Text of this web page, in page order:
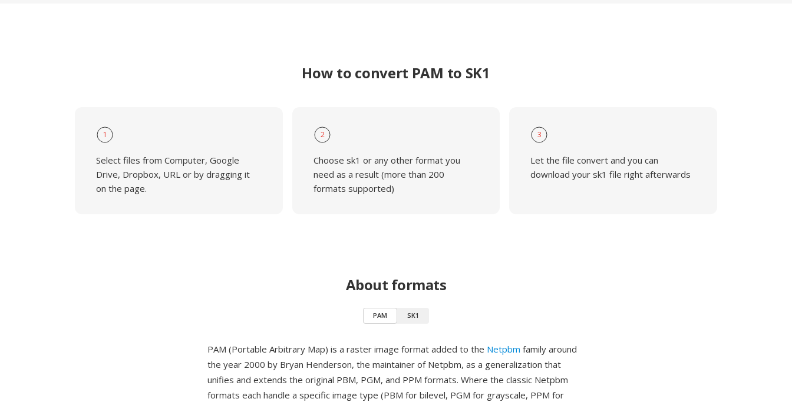
How to convert PAM to SK1
1
Select files from Computer, Google
Drive, Dropbox, URL or by dragging it
on the page.
2
Choose sk1 or any other format you
need as a result (more than 200
formats supported)
3
Let the file convert and you can
download your sk1 file right afterwards
About formats
PAM SK1
PAM (Portable Arbitrary Map) is a raster image format added to the Netpbm family around
the year 2000 by Bryan Henderson, the maintainer of Netpbm, as a generalization that
unifies and extends the original PBM, PGM, and PPM formats. Where the classic Netpbm
formats each handle a specific image type (PBM for bilevel, PGM for grayscale, PPM for